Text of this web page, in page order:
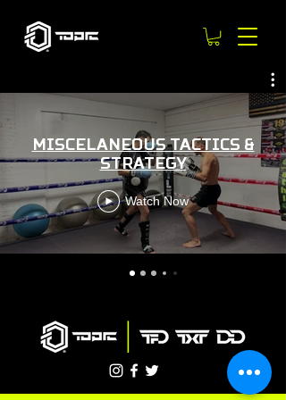
MISCELANEOUS TACTICS &
STRATEGY
Watch Now